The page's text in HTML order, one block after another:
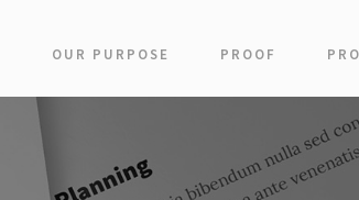
OUR PURPOSE PROOF